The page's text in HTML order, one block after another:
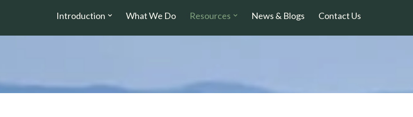
Introduction What We Do Resources News & Blogs Contact Us